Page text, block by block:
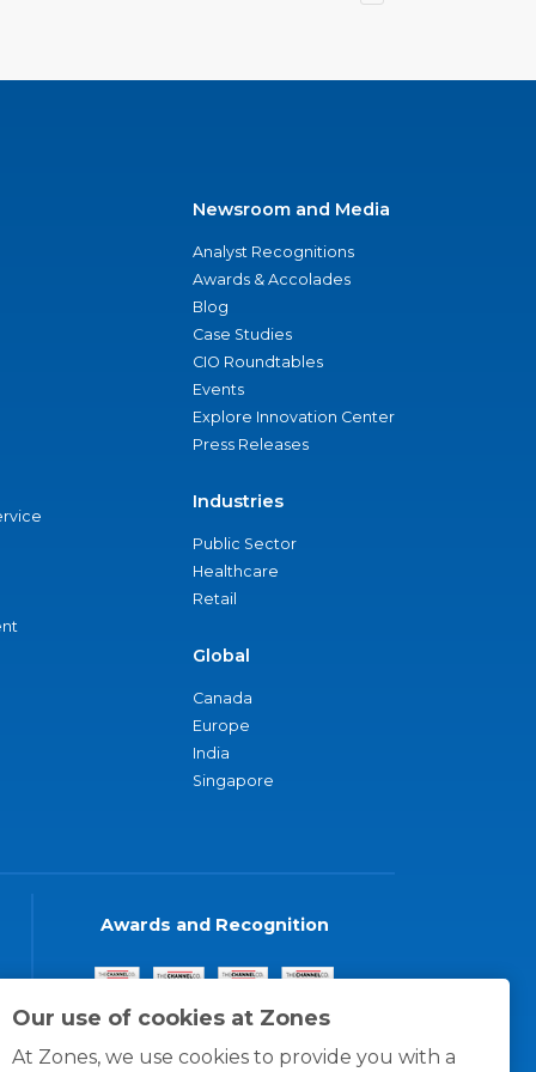
Our use of cookies at Zones
At Zones, we use cookies to provide you with a
Newsroom and Media
Analyst Recognitions
Awards & Accolades
Blog
Case Studies
CIO Roundtables
Events
Explore Innovation Center
Press Releases
Industries
Public Sector
Healthcare
Retail
Global
Canada
Europe
India
Singapore
Awards and Recognition